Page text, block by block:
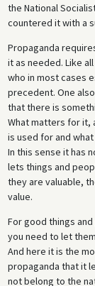
the National
countered it with a
Propaganda
it as needed. Like
who in most cases
precedent. One
that there is
What matters for it,
is used for and
In this sense it has
lets things and
they are valuable,
value.
For good things
you need to let
And here it is the
propaganda that it
not belong to the